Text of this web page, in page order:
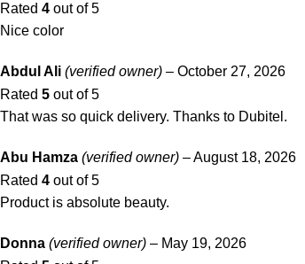
Rated 4 out of 5
Nice color
Abdul Ali (verified owner) – October 27, 2026
Rated 5 out of 5
That was so quick delivery. Thanks to Dubitel.
Abu Hamza (verified owner) –August 18, 2026
Rated 4 out of 5
Product is absolute beauty.
Donna (verified owner) – May 19, 2026